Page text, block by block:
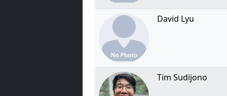
David Lyu
Tim Sudijono